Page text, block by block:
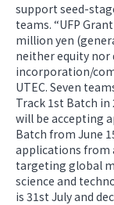
support seed-
teams. “UFP
million yen
neither equity
incorporation/
UTEC. Seven
Track 1st Batch in
will be accepting
Batch from June
applications from
targeting global
science and
is 31st July and